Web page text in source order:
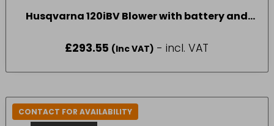
Husqvarna 120iBV Blower with battery and
£293.55 (Inc VAT) - incl. VAT
CONTACT FOR AVAILABILITY